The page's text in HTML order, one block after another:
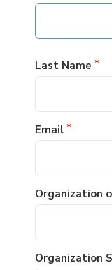
Last Name *
Email *
Organization
Organization